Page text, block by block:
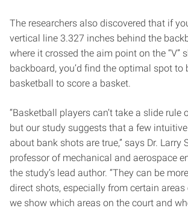
The researchers also discovered that if
vertical line 3.327 inches behind the
where it crossed the aim point on the “V”
backboard, you’d find the optimal spot to
basketball to score a basket.
“Basketball players can’t take a slide rule
but our study suggests that a few
about bank shots are true,” says Dr. Larry
professor of mechanical and aerospace
the study’s lead author. “They can be
direct shots, especially from certain
we show which areas on the court and